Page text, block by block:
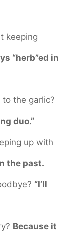
keeping
“herb”ed in
the garlic?
duo.”
up with
the past.
“I’ll
Because it